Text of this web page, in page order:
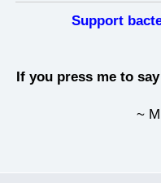
Support
If you press me to
~